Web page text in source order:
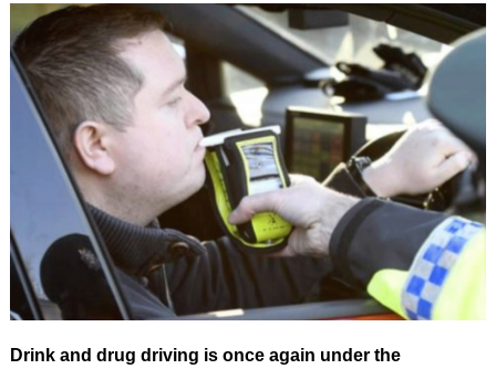
Drink and drug driving is once again under the